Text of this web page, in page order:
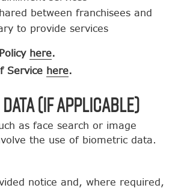
between franchisees and
to provide services
here.
Service here.
(If Applicable)
as face search or image
the use of biometric data.
notice and, where required,